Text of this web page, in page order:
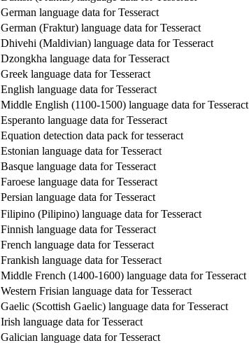
German language data for Tesseract
German (Fraktur) language data for Tesseract
Dhivehi (Maldivian) language data for Tesseract
Dzongkha language data for Tesseract
Greek language data for Tesseract
English language data for Tesseract
Middle English (1100-1500) language data for Tesseract
Esperanto language data for Tesseract
Equation detection data pack for tesseract
Estonian language data for Tesseract
Basque language data for Tesseract
Faroese language data for Tesseract
Persian language data for Tesseract
Filipino (Pilipino) language data for Tesseract
Finnish language data for Tesseract
French language data for Tesseract
Frankish language data for Tesseract
Middle French (1400-1600) language data for Tesseract
Western Frisian language data for Tesseract
Gaelic (Scottish Gaelic) language data for Tesseract
Irish language data for Tesseract
Galician language data for Tesseract